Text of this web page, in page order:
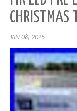
CHRISTMAS
JAN 08, 2025